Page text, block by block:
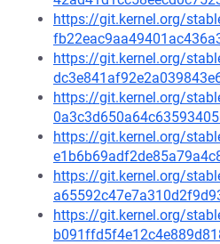
https://git.kernel.org/
https://git.kernel.org/
https://git.kernel.org/
https://git.kernel.org/
https://git.kernel.org/
https://git.kernel.org/